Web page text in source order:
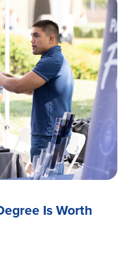
Is Worth